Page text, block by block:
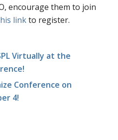
encourage them to join
linkto register.
Virtually at the
Conference on
4!